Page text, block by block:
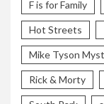
F is for Family
Hot Streets
Mike Tyson
Rick & Morty